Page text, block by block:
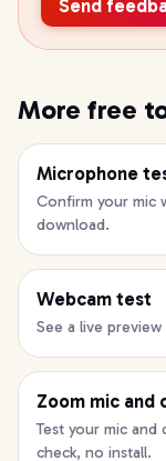
Send
More free
Microphone
Confirm your mic
download.
Webcam test
See a live
Zoom mic and
Test your mic and
check, no install.